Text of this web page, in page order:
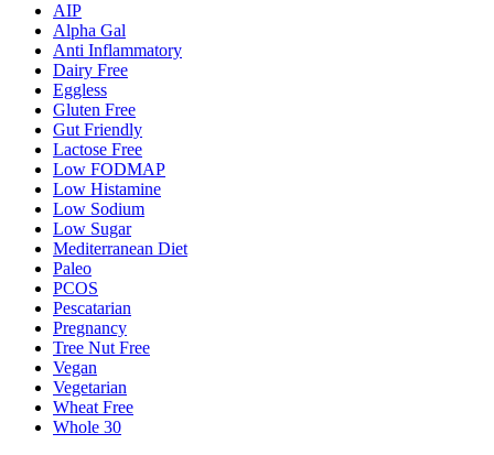
AIP
Alpha Gal
Anti Inflammatory
Dairy Free
Eggless
Gluten Free
Gut Friendly
Lactose Free
Low FODMAP
Low Histamine
Low Sodium
Low Sugar
Mediterranean Diet
Paleo
PCOS
Pescatarian
Pregnancy
Tree Nut Free
Vegan
Vegetarian
Wheat Free
Whole 30